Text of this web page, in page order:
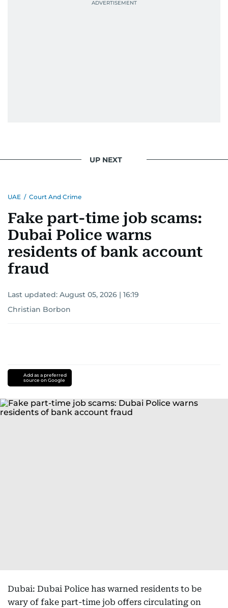
UP NEXT
UAE / Court And Crime
Fake part-time job scams:
Dubai Police warns
residents of bank account
fraud
Last updated: August 05, 2026 | 16:19
Christian Borbon
Add as a preferred
source on Google
Dubai: Dubai Police has warned residents to be
wary of fake part-time job offers circulating on